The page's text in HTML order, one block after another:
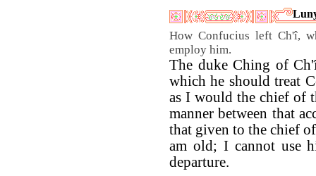
How Confucius left Ch'î,
employ him.
The duke Ching of
which he should treat
as I would the chief of
manner between that
that given to the chief
am old; I cannot use
departure.